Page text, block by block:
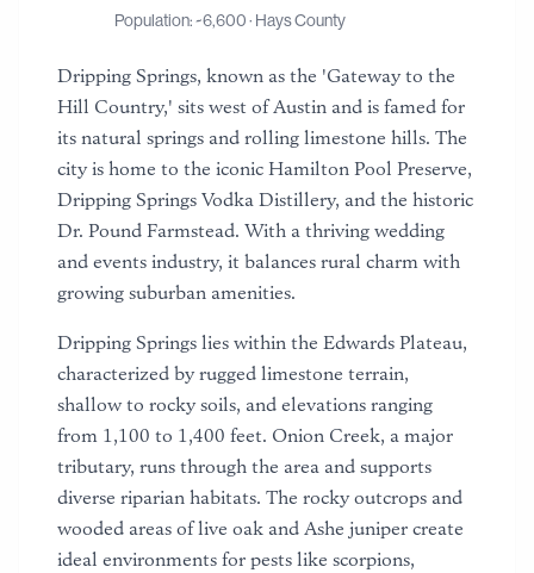
Population: ~6,600· Hays County
Dripping Springs, known as the 'Gateway to the
Hill Country,' sits west of Austin and is famed for
its natural springs and rolling limestone hills. The
city is home to the iconic Hamilton Pool Preserve,
Dripping Springs Vodka Distillery, and the historic
Dr. Pound Farmstead. With a thriving wedding
and events industry, it balances rural charm with
growing suburban amenities.
Dripping Springs lies within the Edwards Plateau,
characterized by rugged limestone terrain,
shallow to rocky soils, and elevations ranging
from 1,100 to 1,400 feet. Onion Creek, a major
tributary, runs through the area and supports
diverse riparian habitats. The rocky outcrops and
wooded areas of live oak and Ashe juniper create
ideal environments for pests like scorpions,